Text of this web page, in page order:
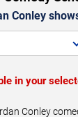
Conley
in your
Conley